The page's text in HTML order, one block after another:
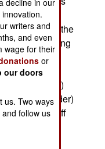
of the end of the
decades long
(like the
and GPS
the Crusader.)
the Crusader)
to get the stuff
cannon
decline in our
writers and
and even
wage for their
or
our doors
us. Two ways
and follow us